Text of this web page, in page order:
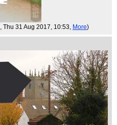
, Thu 31 Aug 2017, 10:53, More)